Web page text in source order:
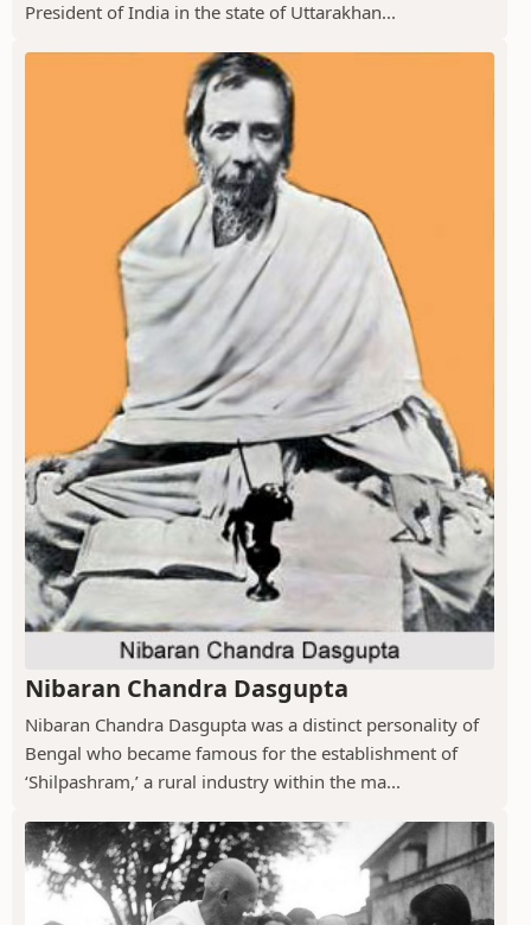
President of India in the state of Uttarakhan...
Nibaran Chandra Dasgupta
Nibaran Chandra Dasgupta was a distinct personality of
Bengal who became famous for the establishment of
‘Shilpashram,’ a rural industry within the ma...